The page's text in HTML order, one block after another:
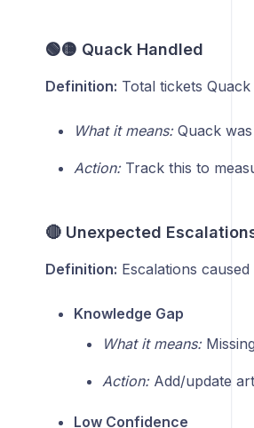
🟢🟡 Quack Handled
Definition: Total tickets
What it means:Quack was
Action:Track this to
🔴 Unexpected
Definition: Escalations
Knowledge Gap
What it means:
Action:Add/update
Low Confidence